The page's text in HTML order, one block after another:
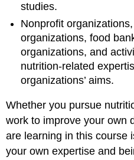
studies.
Nonprofit
organizations, food
organizations, and
nutrition-related
organizations’ aims.
Whether you pursue
work to improve your own
are learning in this course
your own expertise and